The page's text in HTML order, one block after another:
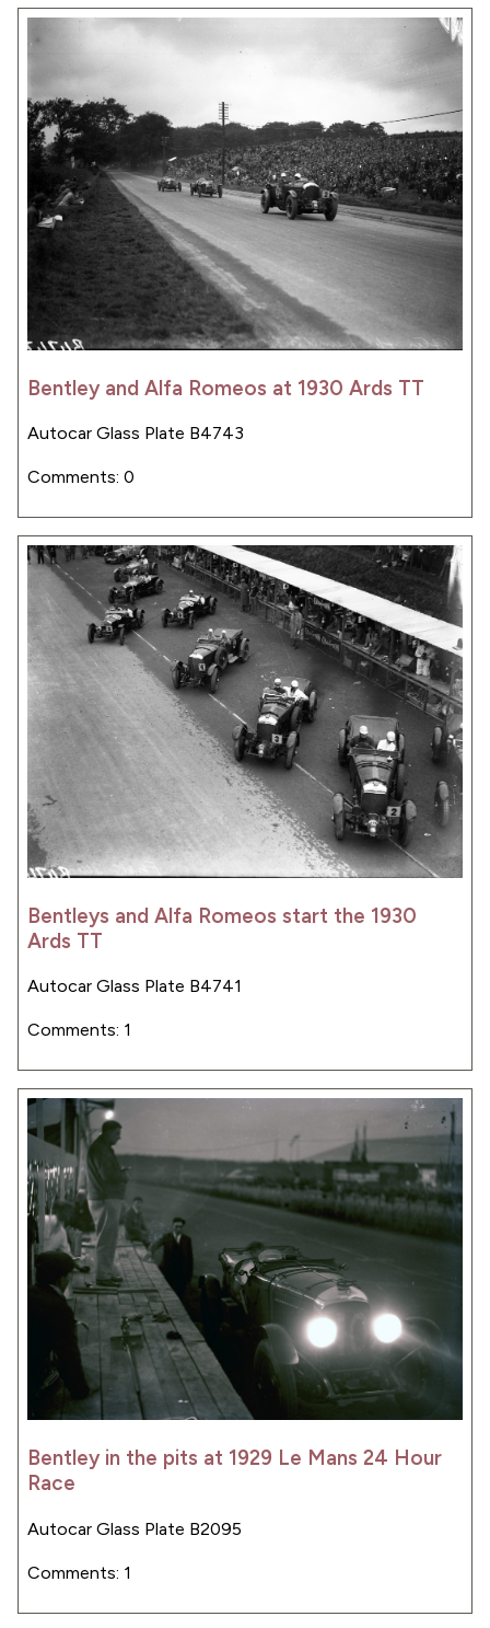
Bentley and Alfa Romeos at 1930 Ards TT
Autocar Glass Plate B4743
Comments: 0
Bentleys and Alfa Romeos start the 1930
Ards TT
Autocar Glass Plate B4741
Comments: 1
Bentley in the pits at 1929 Le Mans 24 Hour
Race
Autocar Glass Plate B2095
Comments: 1